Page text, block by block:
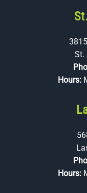
St.
Hours:
Hours: